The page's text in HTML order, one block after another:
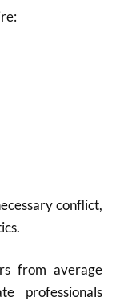
conflict,
from average
professionals